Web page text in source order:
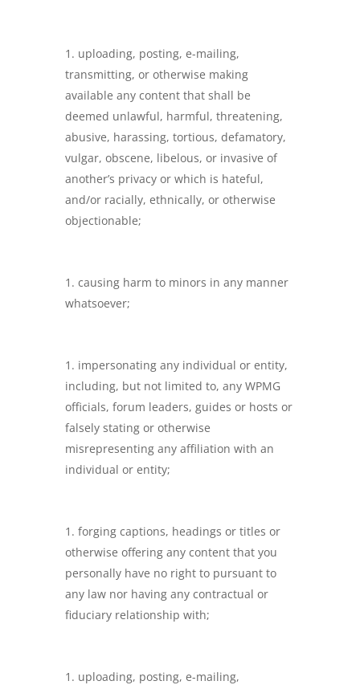
uploading, posting, e-mailing,
transmitting, or otherwise making
available any content that shall be
deemed unlawful, harmful, threatening,
abusive, harassing, tortious, defamatory,
vulgar, obscene, libelous, or invasive of
another’s privacy or which is hateful,
and/or racially, ethnically, or otherwise
objectionable;
causing harm to minors in any manner
whatsoever;
impersonating any individual or entity,
including, but not limited to, any WPMG
officials, forum leaders, guides or hosts or
falsely stating or otherwise
misrepresenting any affiliation with an
individual or entity;
forging captions, headings or titles or
otherwise offering any content that you
personally have no right to pursuant to
any law nor having any contractual or
fiduciary relationship with;
uploading, posting, e-mailing,